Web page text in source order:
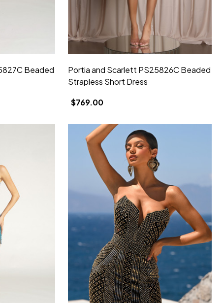
Beaded
Portia and Scarlett PS25826C Beaded
Strapless Short Dress
$769.00